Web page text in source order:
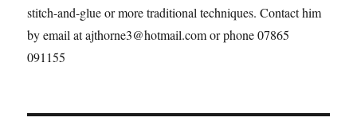
stitch-and-glue or more traditional techniques. Contact him
by email at ajthorne3@hotmail.com or phone 07865
091155